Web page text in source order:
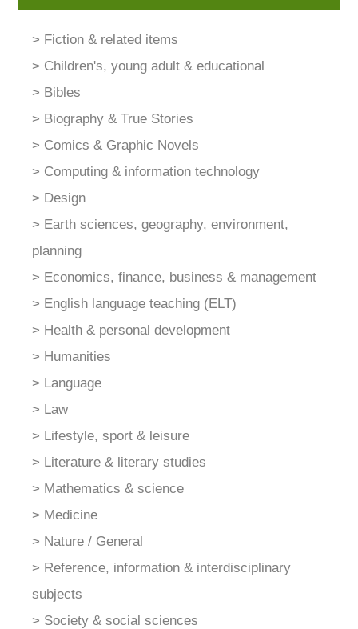
> Fiction & related items
> Children's, young adult & educational
> Bibles
> Biography & True Stories
> Comics & Graphic Novels
> Computing & information technology
> Design
> Earth sciences, geography, environment,
planning
> Economics, finance, business & management
> English language teaching (ELT)
> Health & personal development
> Humanities
> Language
> Law
> Lifestyle, sport & leisure
> Literature & literary studies
> Mathematics & science
> Medicine
> Nature / General
> Reference, information & interdisciplinary
subjects
> Society & social sciences